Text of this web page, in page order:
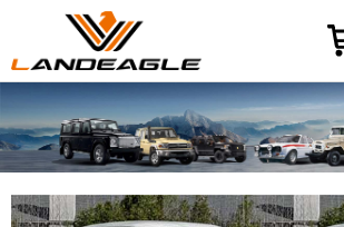
HOME
PRODUCT
CASES
ODM-OEM